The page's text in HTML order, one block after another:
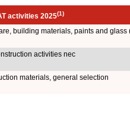
activities 2025(1)
building materials, paints and glass
activities nec
materials, general selection